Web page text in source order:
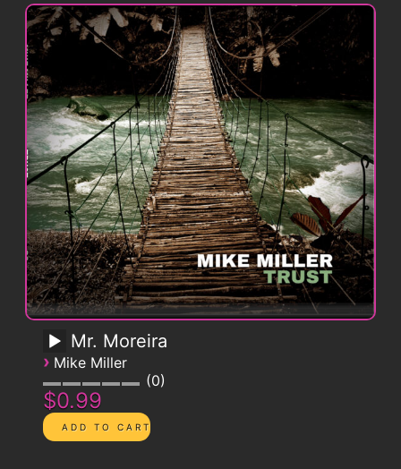
Mr. Moreira
› Mike Miller
0
$0.99